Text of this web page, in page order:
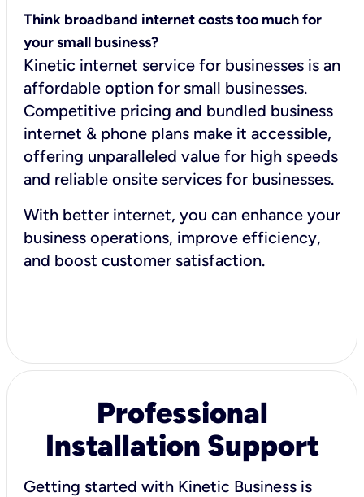
Think broadband internet costs too much for
your small business?
Kinetic internet service for businesses is an
affordable option for small businesses.
Competitive pricing and bundled business
internet & phone plans make it accessible,
offering unparalleled value for high speeds
and reliable onsite services for businesses.
With better internet, you can enhance your
business operations, improve efficiency,
and boost customer satisfaction.
Professional
Installation Support
Getting started with Kinetic Business is